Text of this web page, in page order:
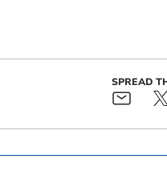
SPREAD